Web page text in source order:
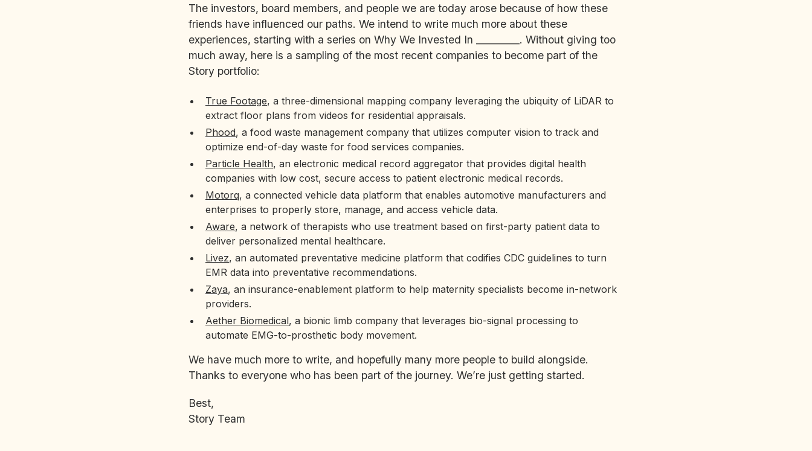
The investors, board members, and people we are today arose because of how these
friends have influenced our paths. We intend to write much more about these
experiences, starting with a series on Why We Invested In _________. Without giving too
much away, here is a sampling of the most recent companies to become part of the
Story portfolio:
True Footage, a three-dimensional mapping company leveraging the ubiquity of LiDAR to
extract floor plans from videos for residential appraisals.
Phood, a food waste management company that utilizes computer vision to track and
optimize end-of-day waste for food services companies.
Particle Health, an electronic medical record aggregator that provides digital health
companies with low cost, secure access to patient electronic medical records.
Motorq, a connected vehicle data platform that enables automotive manufacturers and
enterprises to properly store, manage, and access vehicle data.
Aware, a network of therapists who use treatment based on first-party patient data to
deliver personalized mental healthcare.
Livez, an automated preventative medicine platform that codifies CDC guidelines to turn
EMR data into preventative recommendations.
Zaya, an insurance-enablement platform to help maternity specialists become in-network
providers.
Aether Biomedical, a bionic limb company that leverages bio-signal processing to
automate EMG-to-prosthetic body movement.
We have much more to write, and hopefully many more people to build alongside.
Thanks to everyone who has been part of the journey. We’re just getting started.
Best,
Story Team